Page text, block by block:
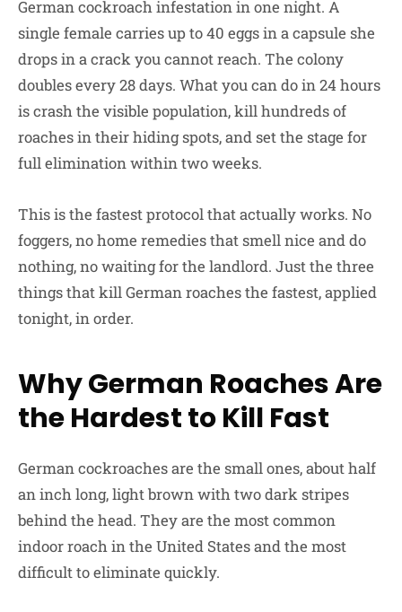
German cockroach infestation in one night. A
single female carries up to 40 eggs in a capsule she
drops in a crack you cannot reach. The colony
doubles every 28 days. What you can do in 24 hours
is crash the visible population, kill hundreds of
roaches in their hiding spots, and set the stage for
full elimination within two weeks.
This is the fastest protocol that actually works. No
foggers, no home remedies that smell nice and do
nothing, no waiting for the landlord. Just the three
things that kill German roaches the fastest, applied
tonight, in order.
Why German Roaches Are
the Hardest to Kill Fast
German cockroaches are the small ones, about half
an inch long, light brown with two dark stripes
behind the head. They are the most common
indoor roach in the United States and the most
difficult to eliminate quickly.